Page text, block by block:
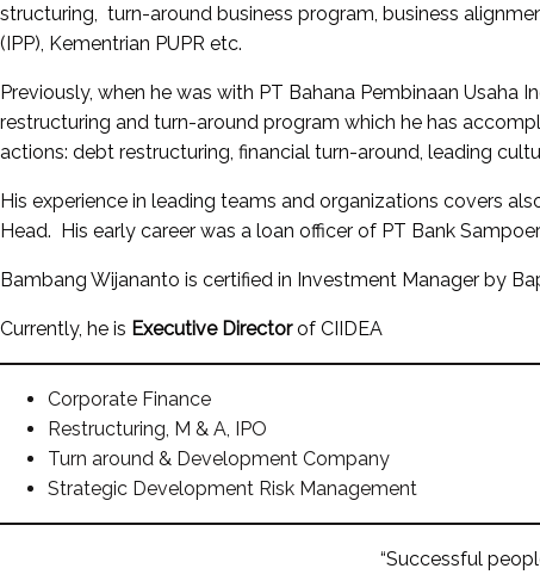
structuring, turn-around business program, business
(IPP), Kementrian PUPR etc.
Previously, when he was with PT Bahana Pembinaan
restructuring and turn-around program which he has
actions: debt restructuring, financial turn-around, leading
His experience in leading teams and organizations covers
Head. His early career was a loan officer of PT Bank
Bambang Wijananto is certified in Investment Manager by
Currently, he is Executive Directorof CIIDEA
Corporate Finance
Restructuring, M & A, IPO
Turn around & Development Company
Strategic Development Risk Management
“Successful